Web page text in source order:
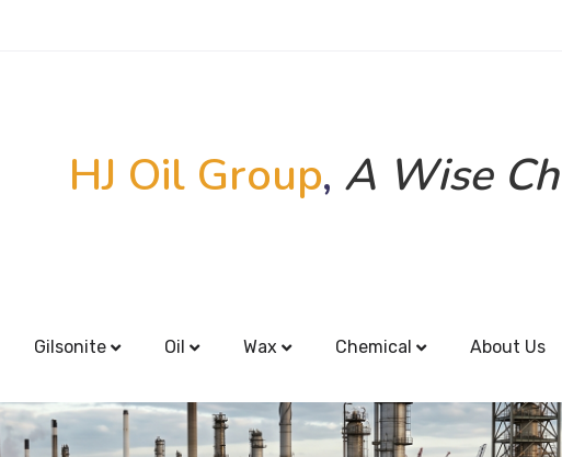
HJ Oil Group, A Wise
Gilsonite Oil Wax Chemical About Us